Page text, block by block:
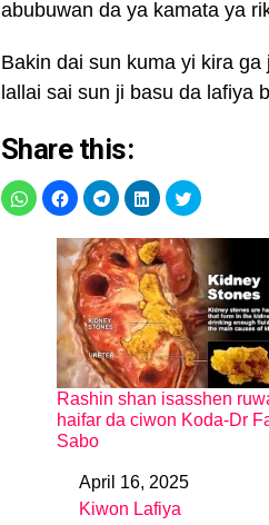
abubuwan da ya kamata ya
Bakin dai sun kuma yi kira
lallai sai sun ji basu da lafiya
Share this:
Rashin shan isasshen
haifar da ciwon Koda-Dr
Sabo
DateApril 16, 2025
In relation to
Kiwon Lafiya